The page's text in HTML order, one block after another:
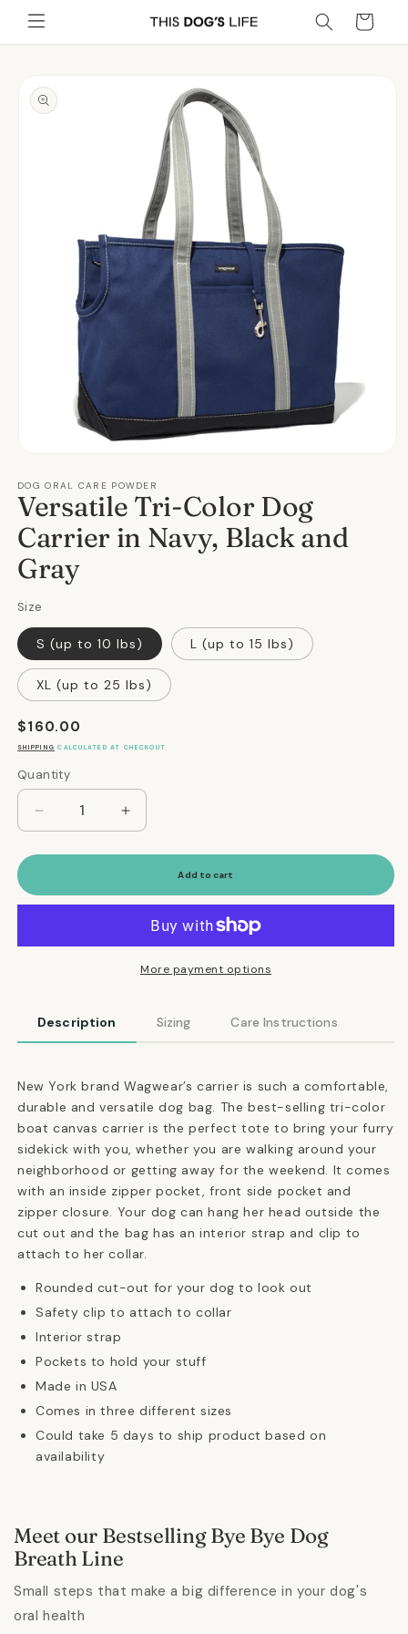
Skip to
content
Cart
product
information
1
in
modal
DOG ORAL CARE POWDER
Versatile Tri-Color Dog
Carrier in Navy, Black and
Gray
Size
S (up to 10 lbs) L (up to 15 lbs)
XL (up to 25 lbs)
Regular
price
$160.00
SHIPPING CALCULATED AT CHECKOUT.
Quantity
Quantity
Decrease
quantity
for
Tri-
Carrier
and
Gray
Increase
quantity
for
Versatile
Tri-
Dog
Carrier
Gray
Add to cart
More payment options
Description Sizing Care Instructions
New York brand Wagwear’s carrier is such a comfortable,
durable and versatile dog bag. The best-selling tri-color
boat canvas carrier is the perfect tote to bring your furry
sidekick with you, whether you are walking around your
neighborhood or getting away for the weekend. It comes
with an inside zipper pocket, front side pocket and
zipper closure. Your dog can hang her head outside the
cut out and the bag has an interior strap and clip to
attach to her collar.
Rounded cut-out for your dog to look out
Safety clip to attach to collar
Interior strap
Pockets to hold your stuff
Made in USA
Comes in three different sizes
Could take 5 days to ship product based on
availability
Meet our Bestselling Bye Bye Dog
Breath Line
Small steps that make a big difference in your dog's
oral health